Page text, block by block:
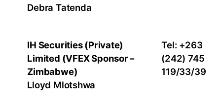
Debra Tatenda
IH Securities (Private)
Limited (VFEX Sponsor –
Zimbabwe)
Lloyd Mlotshwa
Tel: +263
(242) 745
119/33/39